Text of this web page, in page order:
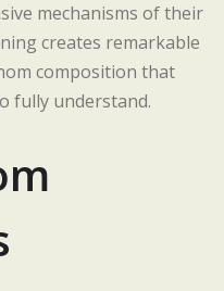
mechanisms of their
creates remarkable
composition that
fully understand.